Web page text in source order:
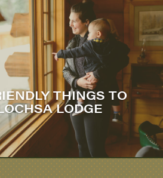
THINGS TO
LODGE